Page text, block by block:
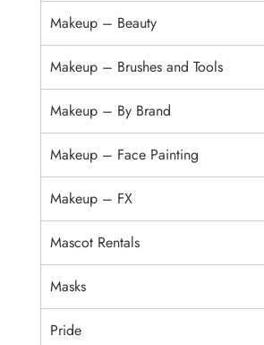
Makeup – Beauty
Makeup – Brushes and Tools
Makeup – By Brand
Makeup – Face Painting
Makeup – FX
Mascot Rentals
Masks
Pride